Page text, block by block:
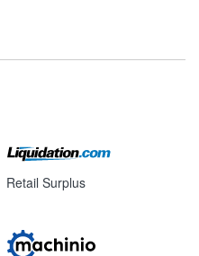
Retail Surplus